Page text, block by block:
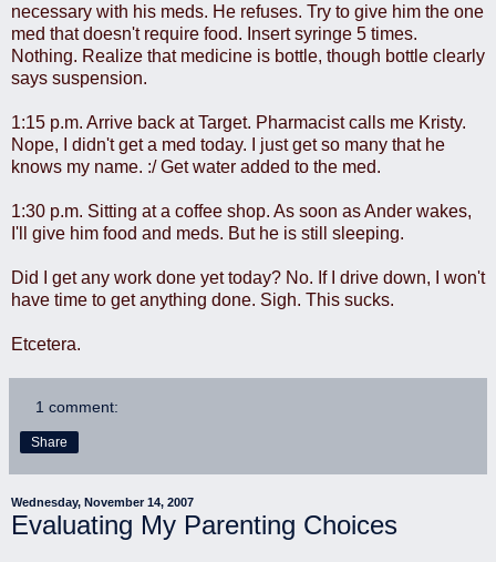
necessary with his meds. He refuses. Try to give him the one
med that doesn't require food. Insert syringe 5 times.
Nothing. Realize that medicine is bottle, though bottle clearly
says suspension.
1:15 p.m. Arrive back at Target. Pharmacist calls me Kristy.
Nope, I didn't get a med today. I just get so many that he
knows my name. :/ Get water added to the med.
1:30 p.m. Sitting at a coffee shop. As soon as Ander wakes,
I'll give him food and meds. But he is still sleeping.
Did I get any work done yet today? No. If I drive down, I won't
have time to get anything done. Sigh. This sucks.
Etcetera.
1 comment:
Share
Wednesday, November 14, 2007
Evaluating My Parenting Choices